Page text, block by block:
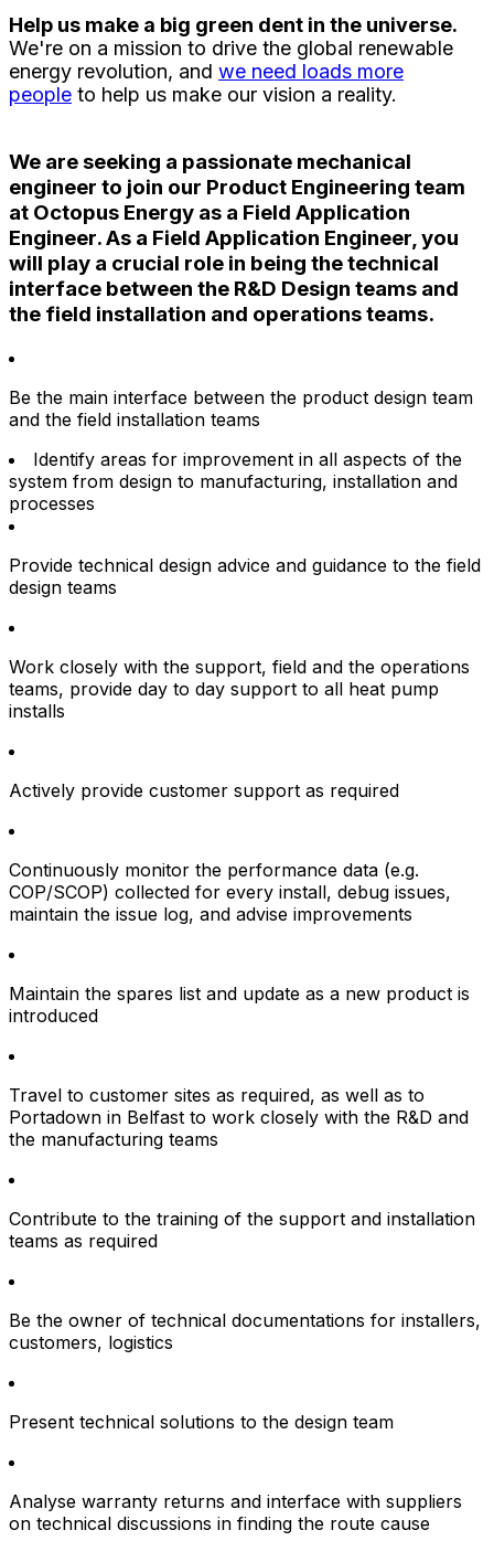
Help us make a big green dent in the universe.
We're on a mission to drive the global renewable
energy revolution, and we need loads more
people to help us make our vision a reality.
We are seeking a passionate mechanical
engineer to join our Product Engineering team
at Octopus Energy as a Field Application
Engineer. As a Field Application Engineer, you
will play a crucial role in being the technical
interface between the R&D Design teams and
the field installation and operations teams.
Be the main interface between the product design team
and the field installation teams
Identify areas for improvement in all aspects of the
system from design to manufacturing, installation and
processes
Provide technical design advice and guidance to the field
design teams
Work closely with the support, field and the operations
teams, provide day to day support to all heat pump
installs
Actively provide customer support as required
Continuously monitor the performance data (e.g.
COP/SCOP) collected for every install, debug issues,
maintain the issue log, and advise improvements
Maintain the spares list and update as a new product is
introduced
Travel to customer sites as required, as well as to
Portadown in Belfast to work closely with the R&D and
the manufacturing teams
Contribute to the training of the support and installation
teams as required
Be the owner of technical documentations for installers,
customers, logistics
Present technical solutions to the design team
Analyse warranty returns and interface with suppliers
on technical discussions in finding the route cause